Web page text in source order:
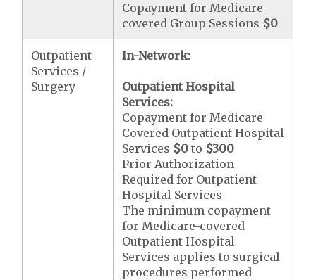
Copayment for Medicare-
covered Group Sessions $0
Outpatient
Services /
Surgery
In-Network:
Outpatient Hospital
Services:
Copayment for Medicare
Covered Outpatient Hospital
Services $0 to $300
Prior Authorization
Required for Outpatient
Hospital Services
The minimum copayment
for Medicare-covered
Outpatient Hospital
Services applies to surgical
procedures performed